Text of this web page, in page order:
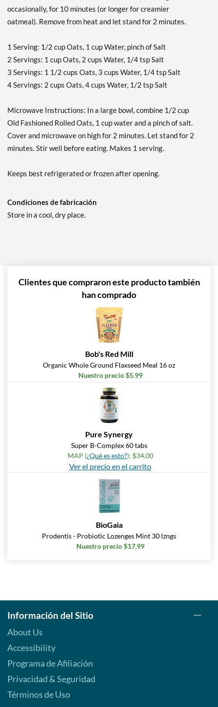
occasionally, for 10 minutes (or longer for creamier
oatmeal). Remove from heat and let stand for 2 minutes.
1 Serving: 1/2 cup Oats, 1 cup Water, pinch of Salt
2 Servings: 1 cup Oats, 2 cups Water, 1/4 tsp Salt
3 Servings: 1 1/2 cups Oats, 3 cups Water, 1/4 tsp Salt
4 Servings: 2 cups Oats, 4 cups Water, 1/2 tsp Salt
Microwave Instructions: In a large bowl, combine 1/2 cup
Old Fashioned Rolled Oats, 1 cup water and a pinch of salt.
Cover and microwave on high for 2 minutes. Let stand for 2
minutes. Stir well before eating. Makes 1 serving.
Keeps best refrigerated or frozen after opening.
Condiciones de fabricación
Store in a cool, dry place.
Clientes que compraron este producto también
han comprado
Bob's Red Mill
Organic Whole Ground Flaxseed Meal 16 oz
Nuestro precio $5.99
Pure Synergy
Super B-Complex 60 tabs
MAP (¿Qué es esto?): $34.00
Ver el precio en el carrito
BioGaia
Prodentis - Probiotic Lozenges Mint 30 lzngs
Nuestro precio $17.99
Información del Sitio
About Us
Accessibility
Programa de Afiliación
Privacidad & Seguridad
Términos de Uso